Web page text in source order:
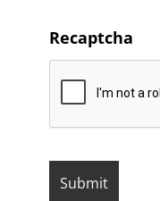
Recaptcha